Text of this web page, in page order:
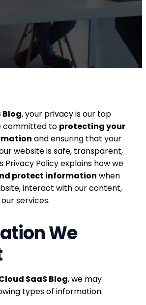
Blog, your privacy is our top
committed to protecting your
and ensuring that your
website is safe, transparent,
Privacy Policy explains how we
protect information when
interact with our content,
services.
We
SaaS Blog, we may
types of information: